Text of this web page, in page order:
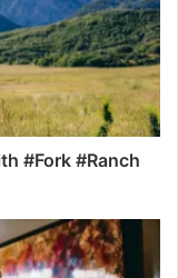
#Fork #Ranch